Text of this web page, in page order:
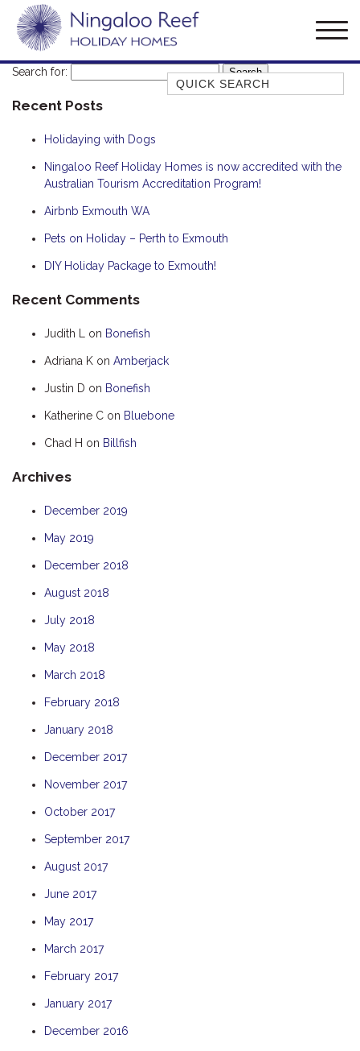
Quick Search
BLUE MOON
BLUEBONE
CORAL
DESERT ROSE
Search for:
Recent Posts
Holidaying with Dogs
Ningaloo Reef Holiday Homes is now accredited with the
Australian Tourism Accreditation Program!
Airbnb Exmouth WA
Pets on Holiday – Perth to Exmouth
DIY Holiday Package to Exmouth!
Recent Comments
Judith L on Bonefish
Adriana K on Amberjack
Justin D on Bonefish
Katherine C on Bluebone
Chad H on Billfish
Archives
December 2019
May 2019
December 2018
August 2018
July 2018
May 2018
March 2018
February 2018
January 2018
December 2017
November 2017
October 2017
September 2017
August 2017
June 2017
May 2017
March 2017
February 2017
January 2017
December 2016